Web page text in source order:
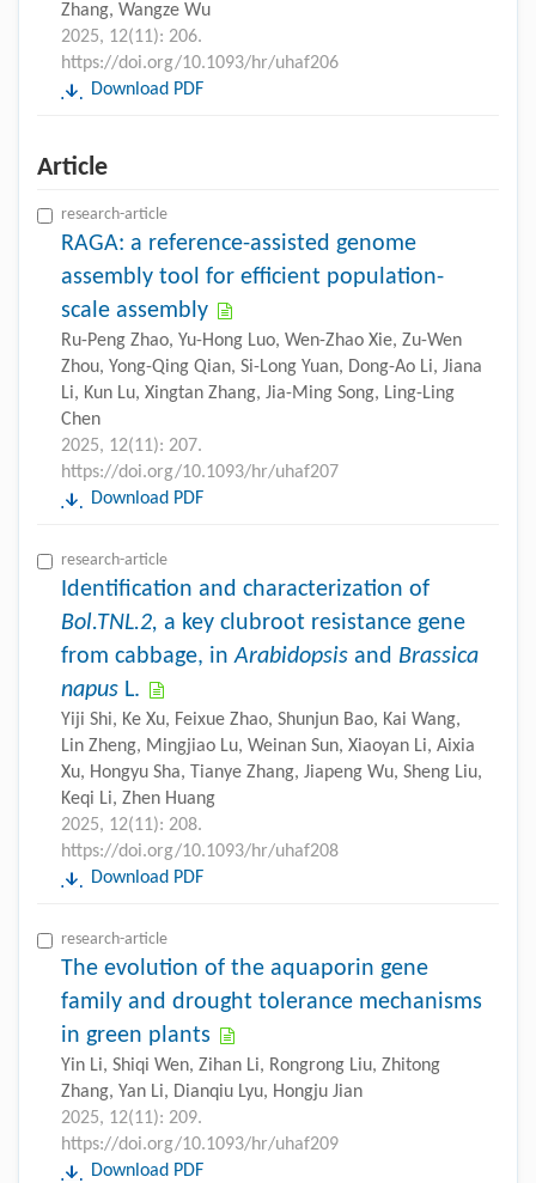
Zhang, Wangze Wu
2025, 12(11): 206.
https://doi.org/10.1093/hr/uhaf206
Download PDF
Article
research-article
RAGA: a reference-assisted genome
assembly tool for efficient population-
scale assembly
Ru-Peng Zhao, Yu-Hong Luo, Wen-Zhao Xie, Zu-Wen
Zhou, Yong-Qing Qian, Si-Long Yuan, Dong-Ao Li, Jiana
Li, Kun Lu, Xingtan Zhang, Jia-Ming Song, Ling-Ling
Chen
2025, 12(11): 207.
https://doi.org/10.1093/hr/uhaf207
Download PDF
research-article
Identification and characterization of
Bol.TNL.2, a key clubroot resistance gene
from cabbage, inArabidopsis and Brassica
napus L.
Yiji Shi, Ke Xu, Feixue Zhao, Shunjun Bao, Kai Wang,
Lin Zheng, Mingjiao Lu, Weinan Sun, Xiaoyan Li, Aixia
Xu, Hongyu Sha, Tianye Zhang, Jiapeng Wu, Sheng Liu,
Keqi Li, Zhen Huang
2025, 12(11): 208.
https://doi.org/10.1093/hr/uhaf208
Download PDF
research-article
The evolution of the aquaporin gene
family and drought tolerance mechanisms
in green plants
Yin Li, Shiqi Wen, Zihan Li, Rongrong Liu, Zhitong
Zhang, Yan Li, Dianqiu Lyu, Hongju Jian
2025, 12(11): 209.
https://doi.org/10.1093/hr/uhaf209
Download PDF